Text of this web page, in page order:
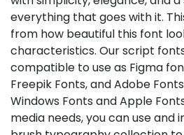
everything that goes with it.
from how beautiful this font
characteristics. Our script
compatible to use as Figma
Freepik Fonts, and Adobe
Windows Fonts and Apple
media needs, you can use and